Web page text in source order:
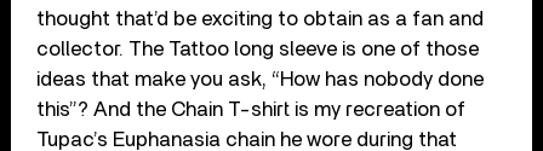
thought that’d be exciting to obtain as a fan and
collector. The Tattoo long sleeve is one of those
ideas that make you ask, “How has nobody done
this”? And the Chain T-shirt is my recreation of
Tupac’s Euphanasia chain he wore during that